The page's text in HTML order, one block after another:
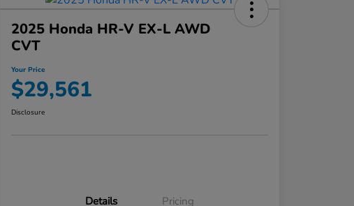
2025 Honda HR-V EX-L AWD
CVT
Your Price
$29,561
Disclosure
Details Pricing